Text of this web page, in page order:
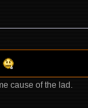
cause of the lad.